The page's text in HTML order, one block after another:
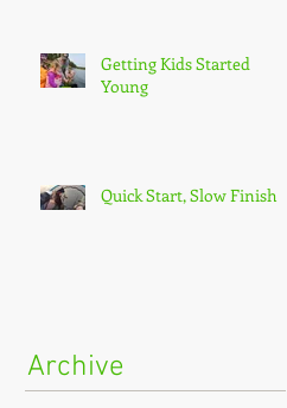
Getting Kids Started
Young
Quick Start, Slow Finish
Archive